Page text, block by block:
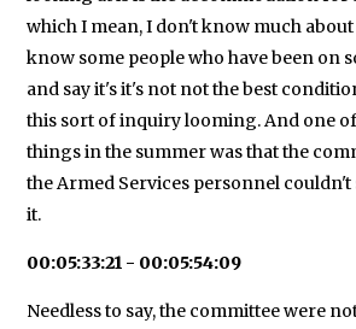
which I mean, I don't know much
know some people who have been on
and say it's it's not not the best
this sort of inquiry looming. And one
things in the summer was that the
the Armed Services personnel
it.
00:05:33:21 - 00:05:54:09
Needless to say, the committee were